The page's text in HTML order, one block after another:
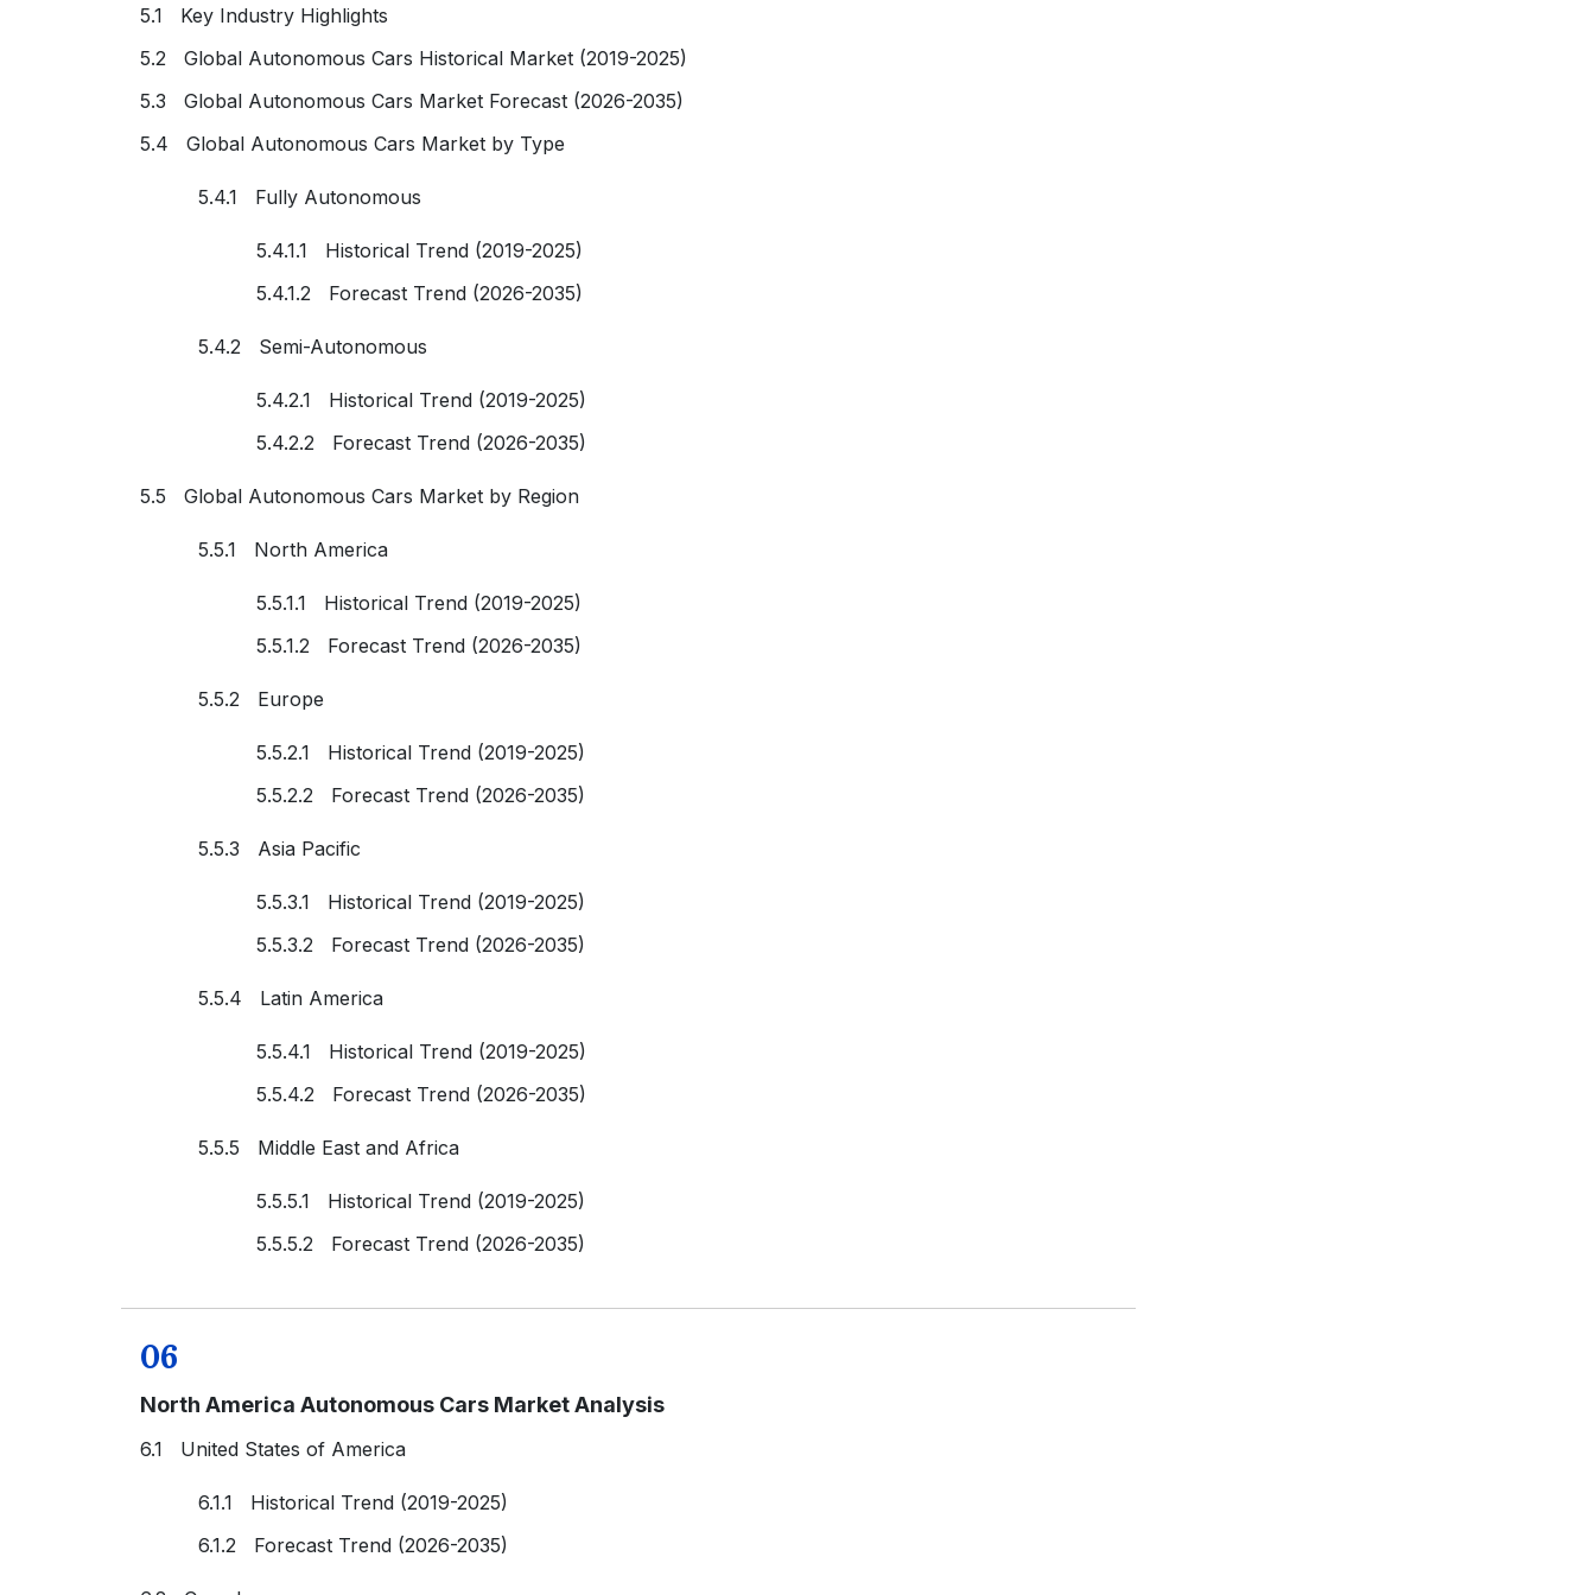
5.1 Key Industry Highlights
5.2 Global Autonomous Cars Historical Market (2019-2025)
5.3 Global Autonomous Cars Market Forecast (2026-2035)
5.4 Global Autonomous Cars Market by Type
5.4.1 Fully Autonomous
5.4.1.1 Historical Trend (2019-2025)
5.4.1.2 Forecast Trend (2026-2035)
5.4.2 Semi-Autonomous
5.4.2.1 Historical Trend (2019-2025)
5.4.2.2 Forecast Trend (2026-2035)
5.5 Global Autonomous Cars Market by Region
5.5.1 North America
5.5.1.1 Historical Trend (2019-2025)
5.5.1.2 Forecast Trend (2026-2035)
5.5.2 Europe
5.5.2.1 Historical Trend (2019-2025)
5.5.2.2 Forecast Trend (2026-2035)
5.5.3 Asia Pacific
5.5.3.1 Historical Trend (2019-2025)
5.5.3.2 Forecast Trend (2026-2035)
5.5.4 Latin America
5.5.4.1 Historical Trend (2019-2025)
5.5.4.2 Forecast Trend (2026-2035)
5.5.5 Middle East and Africa
5.5.5.1 Historical Trend (2019-2025)
5.5.5.2 Forecast Trend (2026-2035)
06
North America Autonomous Cars Market Analysis
6.1 United States of America
6.1.1 Historical Trend (2019-2025)
6.1.2 Forecast Trend (2026-2035)